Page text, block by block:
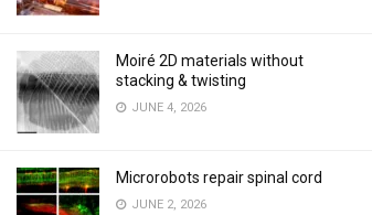
Moiré 2D materials without
stacking & twisting
JUNE 4, 2026
Microrobots repair spinal cord
JUNE 2, 2026